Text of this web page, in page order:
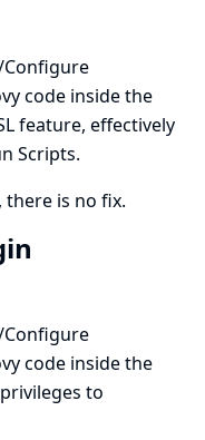
Configure
code inside the
feature, effectively
Scripts.
is no fix.
Configure
code inside the
to